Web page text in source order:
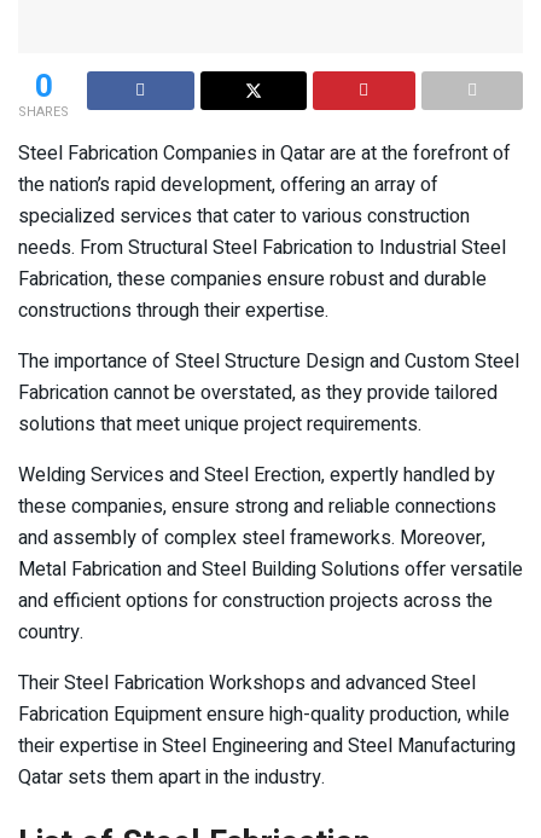
0
SHARES
Steel Fabrication Companies in Qatar are at the forefront of
the nation’s rapid development, offering an array of
specialized services that cater to various construction
needs. From Structural Steel Fabrication to Industrial Steel
Fabrication, these companies ensure robust and durable
constructions through their expertise.
The importance of Steel Structure Design and Custom Steel
Fabrication cannot be overstated, as they provide tailored
solutions that meet unique project requirements.
Welding Services and Steel Erection, expertly handled by
these companies, ensure strong and reliable connections
and assembly of complex steel frameworks. Moreover,
Metal Fabrication and Steel Building Solutions offer versatile
and efficient options for construction projects across the
country.
Their Steel Fabrication Workshops and advanced Steel
Fabrication Equipment ensure high-quality production, while
their expertise in Steel Engineering and Steel Manufacturing
Qatar sets them apart in the industry.